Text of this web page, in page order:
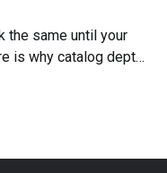
the same until your
is why catalog depth,